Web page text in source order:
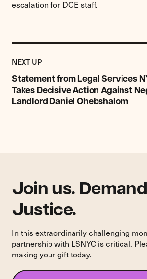
escalation for DOE staff.
NEXT UPPOST
Statement from Legal Services
Takes Decisive Action Against
Landlord Daniel Ohebshalom
Previous
Post:
Statement
from
Legal
Services
Landlord
Daniel
Ohebshalom
Join us. Demand
Justice.
In this extraordinarily challenging
partnership with LSNYC is critical.
making your gift today.